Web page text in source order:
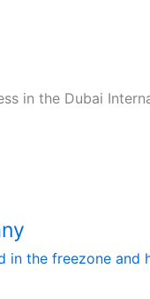
in the Dubai
the freezone and